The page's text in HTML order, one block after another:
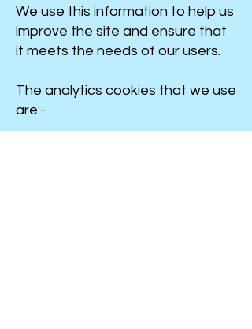
We use this information to help us
improve the site and ensure that
it meets the needs of our users.
The analytics cookies that we use
are:-